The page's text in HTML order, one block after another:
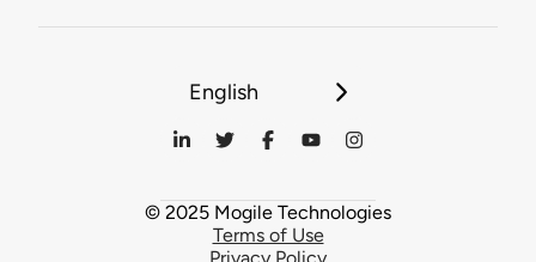
English
© 2025 Mogile Technologies
Terms of Use